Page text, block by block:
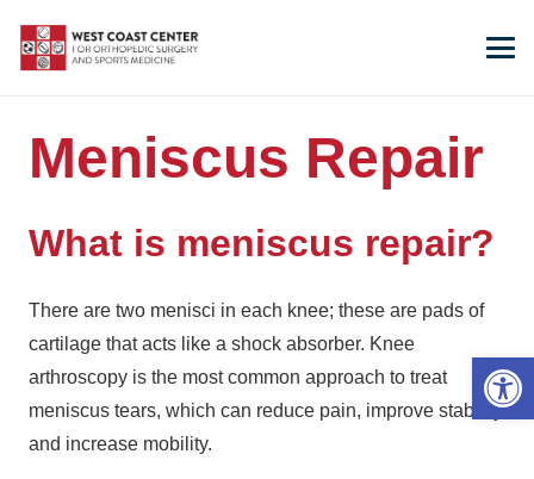
Meniscus Repair
What is meniscus repair?
There are two menisci in each knee; these are pads of
cartilage that acts like a shock absorber. Knee
arthroscopy is the most common approach to treat
meniscus tears, which can reduce pain, improve stability
and increase mobility.